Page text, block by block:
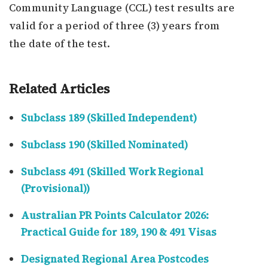
Community Language (CCL) test results are
valid for a period of three (3) years from
the date of the test.
Related Articles
Subclass 189 (Skilled Independent)
Subclass 190 (Skilled Nominated)
Subclass 491 (Skilled Work Regional
(Provisional))
Australian PR Points Calculator 2026:
Practical Guide for 189, 190 & 491 Visas
Designated Regional Area Postcodes